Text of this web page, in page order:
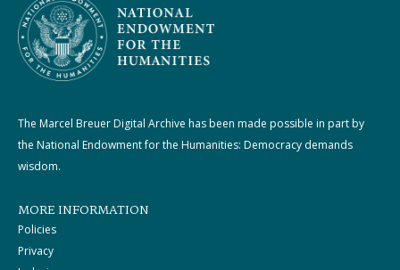
The Marcel Breuer Digital Archive has been made possible in part by
the National Endowment for the Humanities: Democracy demands
wisdom.
MORE INFORMATION
Policies
Privacy